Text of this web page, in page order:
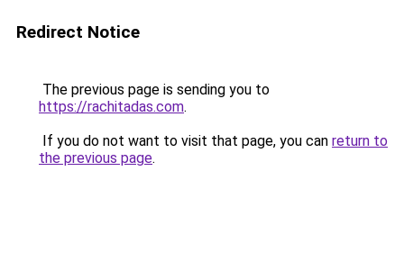
Redirect Notice
The previous page is sending you to
https://rachitadas.com.
If you do not want to visit that page, you can return to
the previous page.